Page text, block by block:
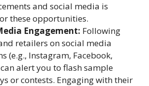
and social media is
these opportunities.
Engagement: Following
retailers on social media
(e.g., Instagram, Facebook,
alert you to flash sample
or contests. Engaging with their